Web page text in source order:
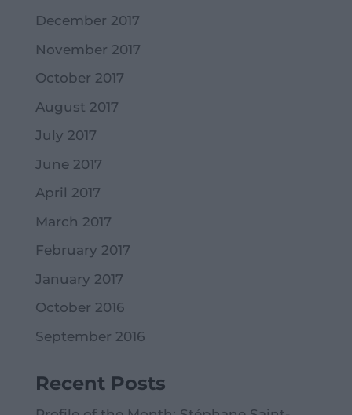
December 2017
November 2017
October 2017
August 2017
July 2017
June 2017
April 2017
March 2017
February 2017
January 2017
October 2016
September 2016
Recent Posts